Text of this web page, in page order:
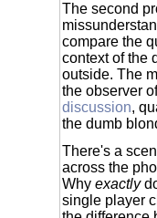
The second
compare the
context of the
outside. The
the observer
discussion,
the dumb
There's a
across the
Why exactly
single player